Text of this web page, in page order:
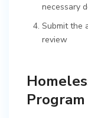
necessary
Submit the
review
Program